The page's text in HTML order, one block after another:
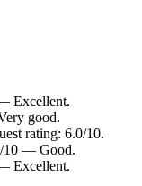
Excellent.
good.
rating: 6.0/10.
10 — Good.
Excellent.